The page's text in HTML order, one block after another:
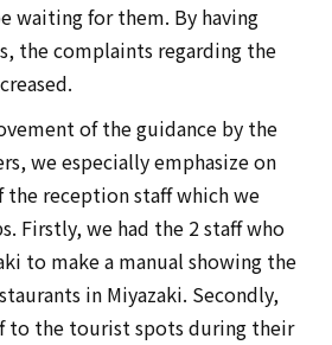
waiting for them. By having
the complaints regarding the
of the guidance by the
we especially emphasize on
reception staff which we
Firstly, we had the 2 staff who
to make a manual showing the
in Miyazaki. Secondly,
to the tourist spots during their